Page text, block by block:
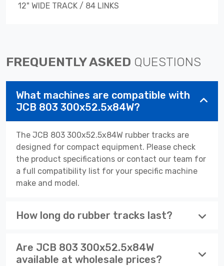
12" WIDE TRACK / 84 LINKS
FREQUENTLY ASKED QUESTIONS
What machines are compatible with
JCB 803 300x52.5x84W?
The JCB 803 300x52.5x84W rubber tracks are
designed for compact equipment. Please check
the product specifications or contact our team for
a full compatibility list for your specific machine
make and model.
How long do rubber tracks last?
Are JCB 803 300x52.5x84W
available at wholesale prices?